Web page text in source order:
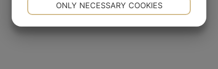
ONLY NECESSARY COOKIES